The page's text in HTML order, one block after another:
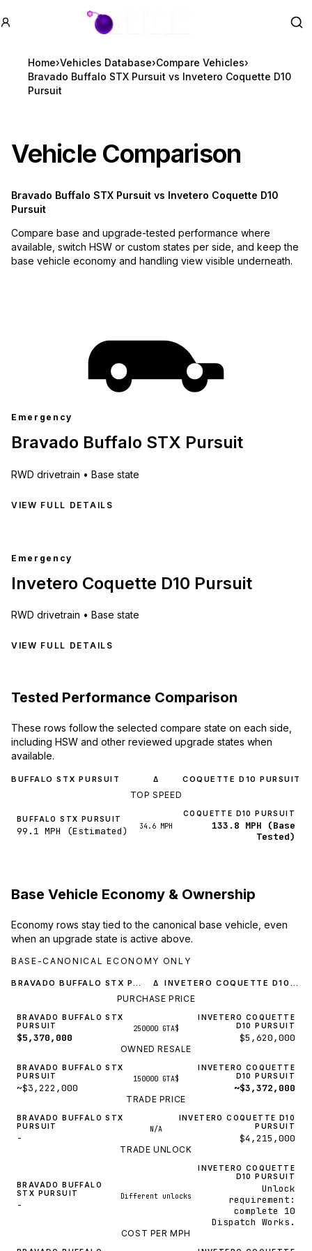
GTA BOOM
Home›Vehicles Database›Compare Vehicles›
Bravado Buffalo STX Pursuit vs Invetero Coquette D10
Pursuit
Vehicle Comparison
Bravado Buffalo STX Pursuit vs Invetero Coquette D10
Pursuit
Compare base and upgrade-tested performance where
available, switch HSW or custom states per side, and keep the
base vehicle economy and handling view visible underneath.
Emergency
Bravado Buffalo STX Pursuit
RWD drivetrain • Base state
VIEW FULL DETAILS
Emergency
Invetero Coquette D10 Pursuit
RWD drivetrain • Base state
VIEW FULL DETAILS
Tested Performance Comparison
These rows follow the selected compare state on each side,
including HSW and other reviewed upgrade states when
available.
BUFFALO STX PURSUIT Δ COQUETTE D10 PURSUIT
TOP SPEED
BUFFALO STX PURSUIT
99.1 MPH (Estimated) 34.6 MPH
COQUETTE D10 PURSUIT
133.8 MPH (Base
Tested)
Base Vehicle Economy & Ownership
Economy rows stay tied to the canonical base vehicle, even
when an upgrade state is active above.
BASE-CANONICAL ECONOMY ONLY
BRAVADO BUFFALO STX PURSUIT Δ INVETERO COQUETTE D10 PURSUIT
PURCHASE PRICE
BRAVADO BUFFALO STX
PURSUIT
$5,370,000
250000 GTA$
INVETERO COQUETTE
D10 PURSUIT
$5,620,000
OWNED RESALE
BRAVADO BUFFALO STX
PURSUIT
~$3,222,000
150000 GTA$
INVETERO COQUETTE
D10 PURSUIT
~$3,372,000
TRADE PRICE
BRAVADO BUFFALO STX
PURSUIT
-
N/A
INVETERO COQUETTE D10
PURSUIT
$4,215,000
TRADE UNLOCK
BRAVADO BUFFALO
STX PURSUIT
-
Different unlocks
INVETERO COQUETTE
D10 PURSUIT
Unlock
requirement:
complete 10
Dispatch Works.
COST PER MPH